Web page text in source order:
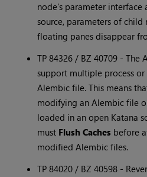
node's parameter interface
source, parameters of
floating panes disappear
TP 84326 / BZ 40709 -
support multiple process or
Alembic file. This means
modifying an Alembic file
loaded in an open Katana
must Flush Caches before
modified Alembic files.
TP 84020 / BZ 40598 -